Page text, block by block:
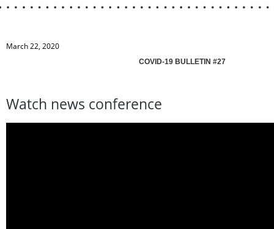
March 22, 2020
COVID-19 BULLETIN #27
Watch news conference